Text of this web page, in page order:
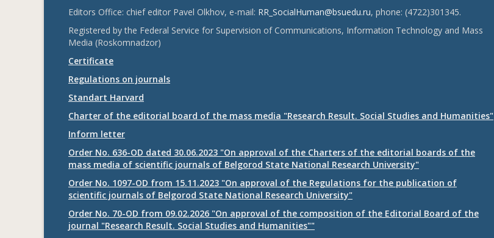
Editors Office: chief editor Pavel Olkhov, e-mail: RR_SocialHuman@bsuedu.ru, phone: (4722)301345.
Registered by the Federal Service for Supervision of Communications, Information Technology and Mass
Media (Roskomnadzor)
Certificate
Regulations on journals
Standart Harvard
Charter of the editorial board of the mass media "Research Result. Social Studies and Humanities"
Inform letter
Order No. 636-OD dated 30.06.2023 "On approval of the Charters of the editorial boards of the
mass media of scientific journals of Belgorod State National Research University"
Order No. 1097-OD from 15.11.2023 "On approval of the Regulations for the publication of
scientific journals of Belgorod State National Research University"
Order No. 70-OD from 09.02.2026 "On approval of the composition of the Editorial Board of the
journal "Research Result. Social Studies and Humanities""